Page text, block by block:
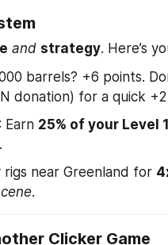
and strategy. Here’s
barrels? +6 points.
donation) for a quick
: Earn 25% of your Level
rigs near Greenland for
.
Clicker Game